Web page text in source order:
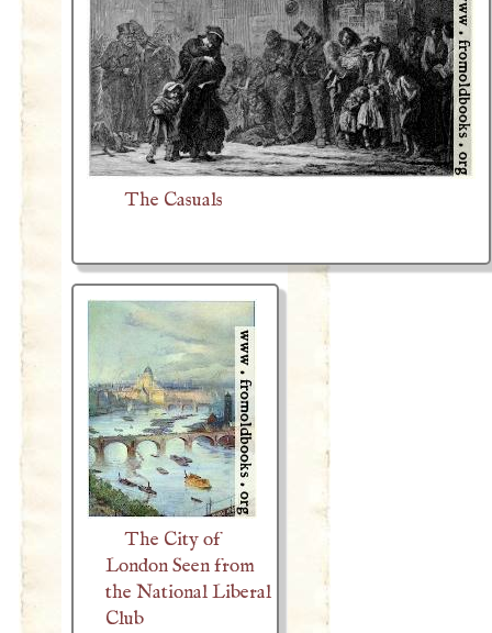
The Casuals
The City of
London Seen from
the National Liberal
Club